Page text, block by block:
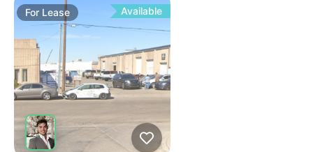
For Lease Available